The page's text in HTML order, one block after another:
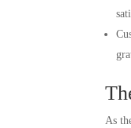
As